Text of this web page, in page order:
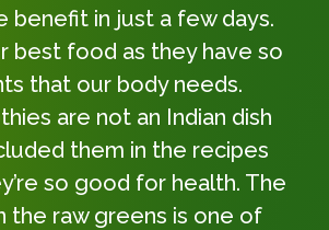
benefit in just a few days.
best food as they have so
that our body needs.
are not an Indian dish
them in the recipes
so good for health. The
the raw greens is one of